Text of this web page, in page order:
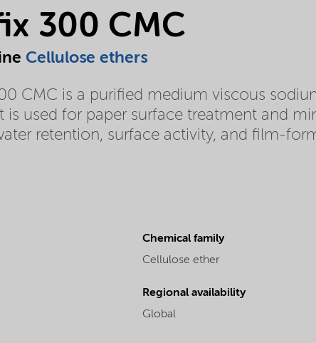
300 CMC
Cellulose ethers
CMC is a purified medium viscous
is used for paper surface treatment and
retention, surface activity, and film-
Chemical family
Cellulose ether
Regional availability
Global